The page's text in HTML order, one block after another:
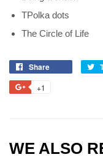
TPolka dots
The Circle of Life
Share
+1
WE ALSO